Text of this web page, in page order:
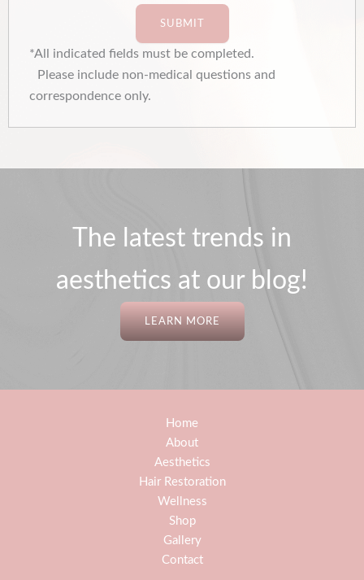
SUBMIT
*All indicated fields must be completed.
Please include non-medical questions and
correspondence only.
The latest trends in
aesthetics at our blog!
LEARN MORE
Home
About
Aesthetics
Hair Restoration
Wellness
Shop
Gallery
Contact